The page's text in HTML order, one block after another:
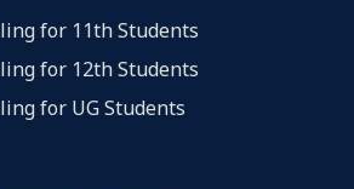
for 11th Students
for 12th Students
for UG Students